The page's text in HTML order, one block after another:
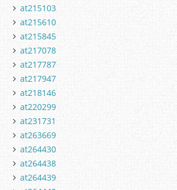
at215103
at215610
at215845
at217078
at217787
at217947
at218146
at220299
at231731
at263669
at264430
at264438
at264439